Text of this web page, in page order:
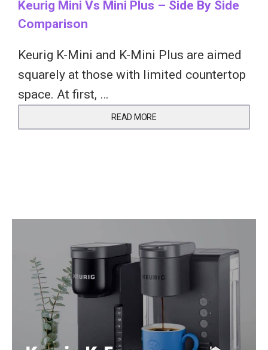
Keurig Mini Vs Mini Plus – Side By Side
Comparison
Keurig K-Mini and K-Mini Plus are aimed
squarely at those with limited countertop
space. At first, …
READ MORE